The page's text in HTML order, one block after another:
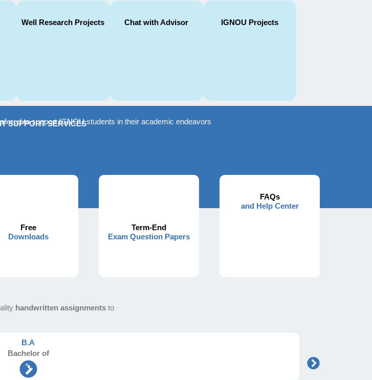
Well Research Projects Chat with Advisor IGNOU Projects
SUPPORT SERVICES
to support IGNOU students in their academic endeavors
Free
Downloads
Term-End
Exam Question Papers
FAQs
and Help Center
handwritten assignments to
B.A
Bachelor of
Arts